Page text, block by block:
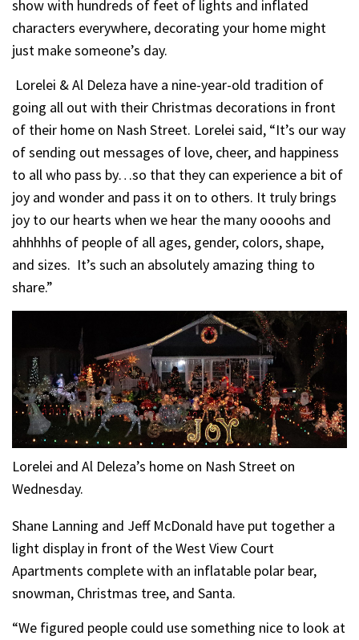
show with hundreds of feet of lights and inflated
characters everywhere, decorating your home might
just make someone’s day.
Lorelei & Al Deleza have a nine-year-old tradition of
going all out with their Christmas decorations in front
of their home on Nash Street. Lorelei said, “It’s our way
of sending out messages of love, cheer, and happiness
to all who pass by…so that they can experience a bit of
joy and wonder and pass it on to others. It truly brings
joy to our hearts when we hear the many oooohs and
ahhhhhs of people of all ages, gender, colors, shape,
and sizes. It’s such an absolutely amazing thing to
share.”
Lorelei and Al Deleza’s home on Nash Street on
Wednesday.
Shane Lanning and Jeff McDonald have put together a
light display in front of the West View Court
Apartments complete with an inflatable polar bear,
snowman, Christmas tree, and Santa.
“We figured people could use something nice to look at